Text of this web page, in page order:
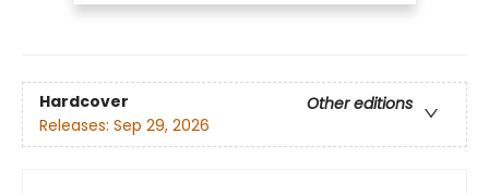
Hardcover
Other editions
Releases: Sep 29, 2026